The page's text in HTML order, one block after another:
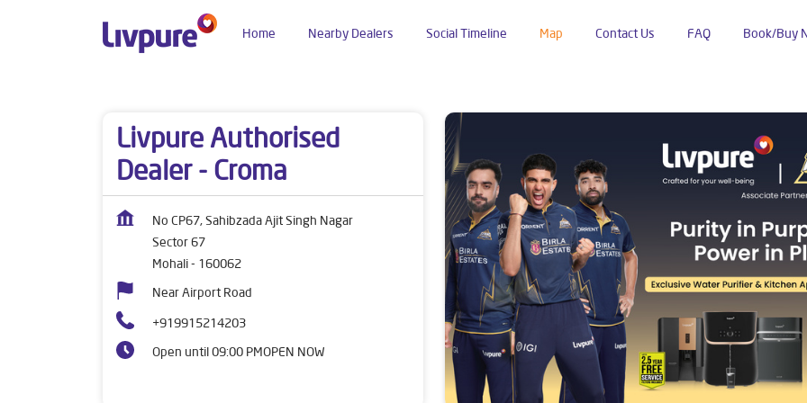
Home Social Timeline Map Contact Us FAQ Book/Buy
Nearby Dealers
Livpure Authorised
Dealer - Croma
No CP67, Sahibzada Ajit Singh Nagar
Sector 67
Mohali- 160062
Near Airport Road
+919915214203
Open until 09:00 PMOPEN NOW